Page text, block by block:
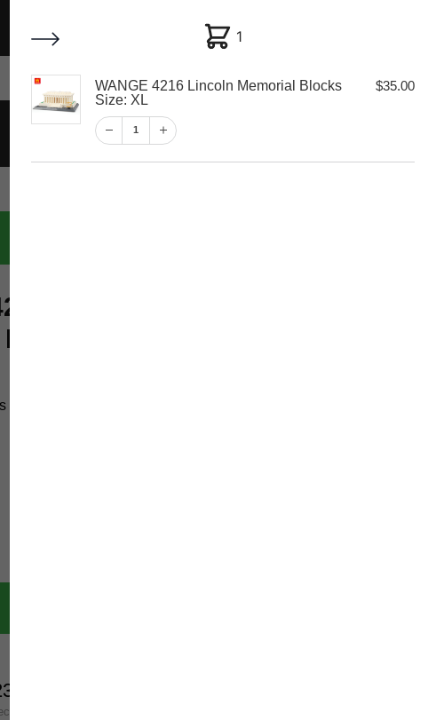
My account Customer Help Checkout
Lincoln
1
WANGE 4216 Lincoln Memorial Blocks
Size: XL
1
$35.00